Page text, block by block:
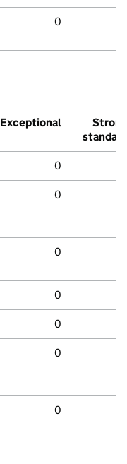
0
Exceptional
Strong
standard
0
0
0
0
0
0
0